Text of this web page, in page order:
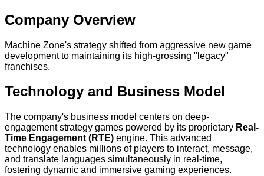
Company Overview
Machine Zone's strategy shifted from aggressive new game
development to maintaining its high-grossing "legacy"
franchises.
Technology and Business Model
The company's business model centers on deep-
engagement strategy games powered by its proprietary Real-
Time Engagement (RTE) engine. This advanced
technology enables millions of players to interact, message,
and translate languages simultaneously in real-time,
fostering dynamic and immersive gaming experiences.